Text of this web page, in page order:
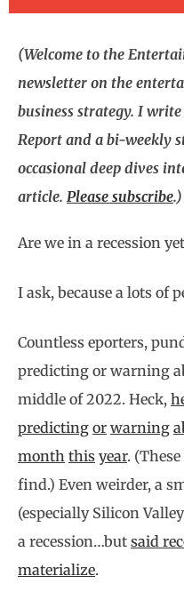
(Welcome to the
newsletter on the
business strategy. I
Report and a bi-weekly
occasional deep dives
article. Please subscribe.)
Are we in a recession
I ask, because a lots of
Countless eporters,
predicting or warning
middle of 2022. Heck,
predicting or warning
month this year.
find.) Even weirder, a
(especially Silicon
a recession…but said
materialize.